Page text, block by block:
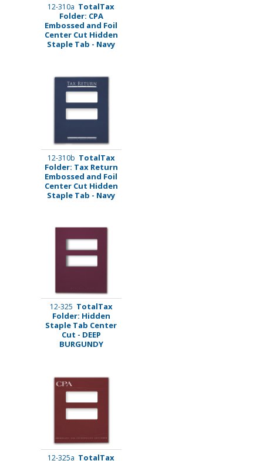
12-310a TotalTax
Folder: CPA
Embossed and Foil
Center Cut Hidden
Staple Tab - Navy
12-310b TotalTax
Folder: Tax Return
Embossed and Foil
Center Cut Hidden
Staple Tab - Navy
12-325 TotalTax
Folder: Hidden
Staple Tab Center
Cut - DEEP
BURGUNDY
12-325a TotalTax